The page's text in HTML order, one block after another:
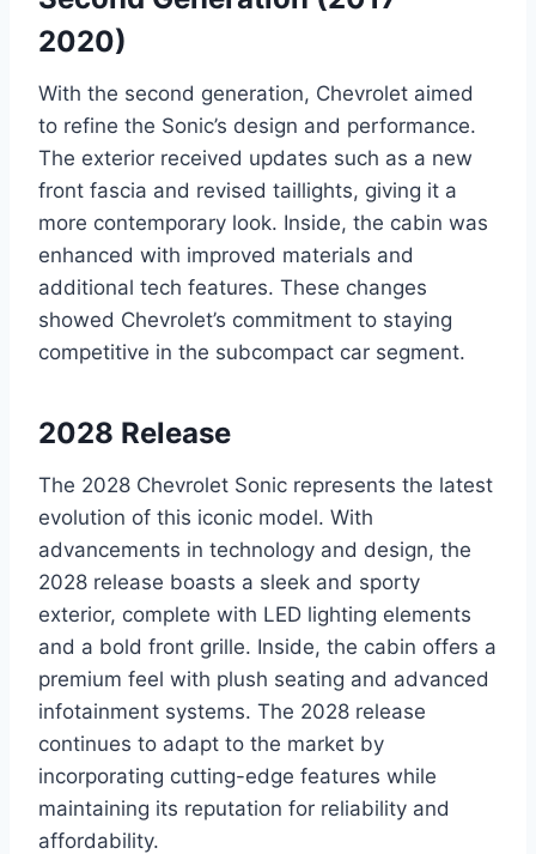
2020)
With the second generation, Chevrolet aimed
to refine the Sonic’s design and performance.
The exterior received updates such as a new
front fascia and revised taillights, giving it a
more contemporary look. Inside, the cabin was
enhanced with improved materials and
additional tech features. These changes
showed Chevrolet’s commitment to staying
competitive in the subcompact car segment.
2028 Release
The 2028 Chevrolet Sonic represents the latest
evolution of this iconic model. With
advancements in technology and design, the
2028 release boasts a sleek and sporty
exterior, complete with LED lighting elements
and a bold front grille. Inside, the cabin offers a
premium feel with plush seating and advanced
infotainment systems. The 2028 release
continues to adapt to the market by
incorporating cutting-edge features while
maintaining its reputation for reliability and
affordability.